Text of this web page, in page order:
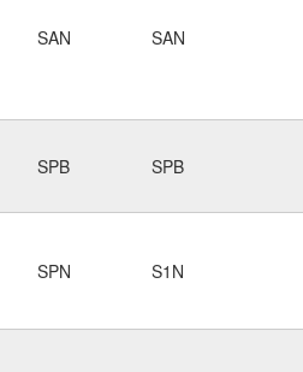
SAN SAN
SPB SPB
SPN S1N